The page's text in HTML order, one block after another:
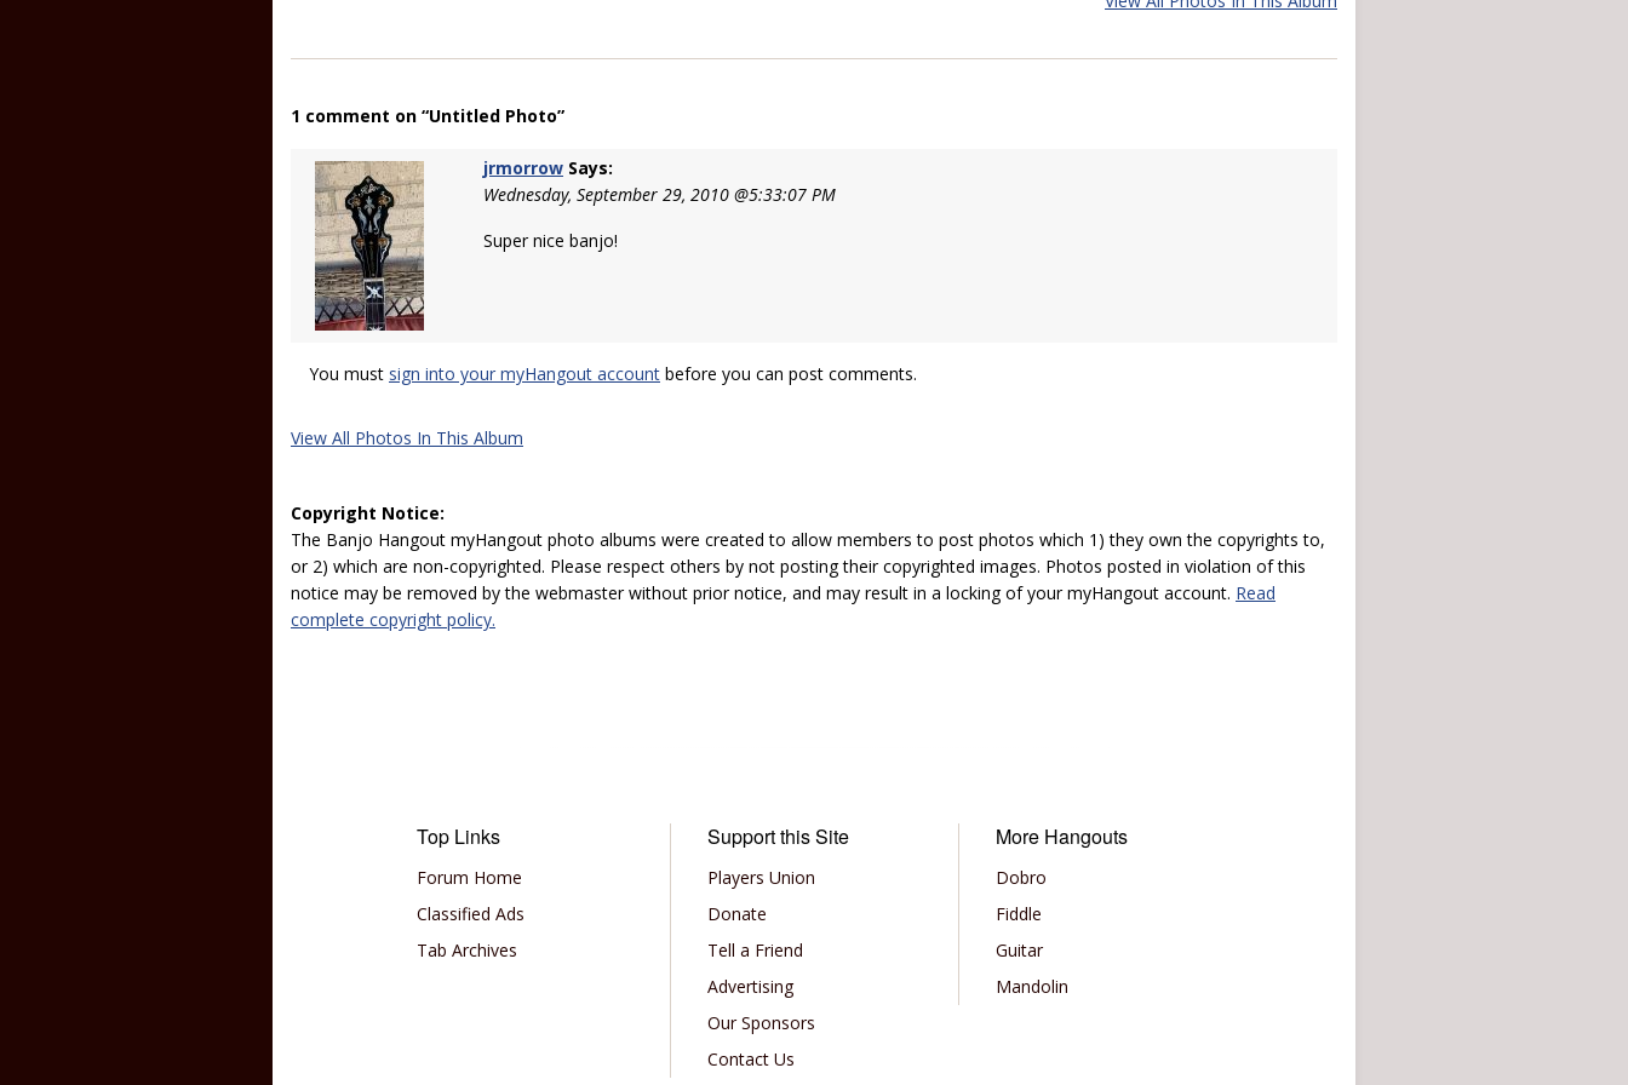
1 comment on “Untitled Photo”
jrmorrow Says:
Wednesday, September 29, 2010 @5:33:07 PM
Super nice banjo!
You must sign into your myHangout account before you can post comments.
View All Photos In This Album
Copyright Notice:
The Banjo Hangout myHangout photo albums were created to allow members to post photos which 1) they own the copyrights to,
or 2) which are non-copyrighted. Please respect others by not posting their copyrighted images. Photos posted in violation of this
notice may be removed by the webmaster without prior notice, and may result in a locking of your myHangout account. Read
complete copyright policy.
Top Links
Forum Home
Classified Ads
Tab Archives
Support this Site
Players Union
Donate
Tell a Friend
Advertising
Our Sponsors
Contact Us
More Hangouts
Dobro
Fiddle
Guitar
Mandolin